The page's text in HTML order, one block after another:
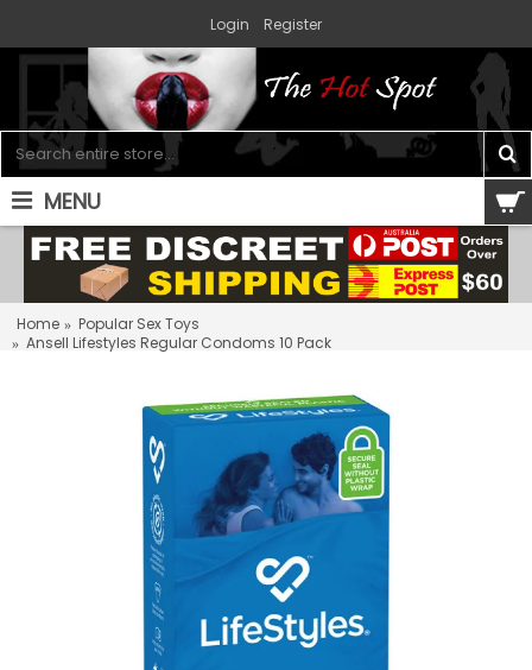
Login Register
MENU
Home
Popular Sex Toys
Ansell Lifestyles Regular Condoms 10 Pack